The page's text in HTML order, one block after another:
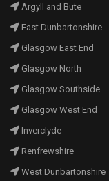
Argyll and Bute
East Dunbartonshire
Glasgow East End
Glasgow North
Glasgow Southside
Glasgow West End
Inverclyde
Renfrewshire
West Dunbartonshire